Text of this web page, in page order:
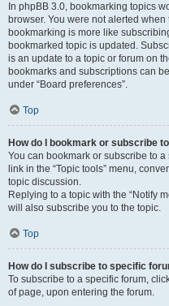
In phpBB 3.0, bookmarking topics
browser. You were not alerted
bookmarking is more like
bookmarked topic is updated.
is an update to a topic or forum on
bookmarks and subscriptions can
under “Board preferences”.
Top
How do I bookmark or subscribe
You can bookmark or subscribe to
link in the “Topic tools” menu,
topic discussion.
Replying to a topic with the “Notify
will also subscribe you to the topic.
Top
How do I subscribe to specific
To subscribe to a specific forum,
of page, upon entering the forum.